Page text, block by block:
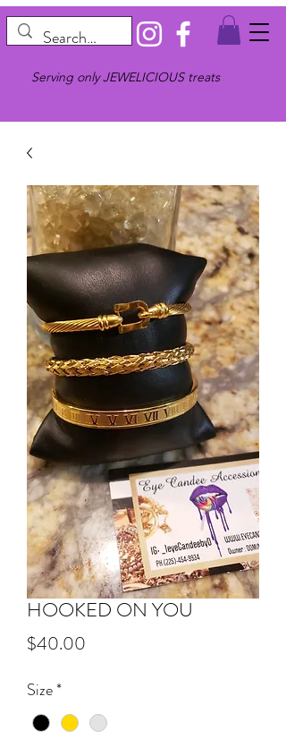
Serving only JEWELICIOUS treats
HOOKED ON YOU
$40.00
Size*